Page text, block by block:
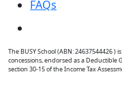
FAQs
The BUSY School (ABN: 24637544426
concessions, endorsed as a Deductible
section 30-15 of the Income Tax